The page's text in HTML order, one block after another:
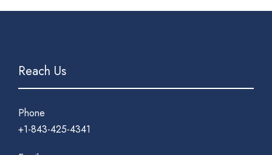
Reach Us
Phone
+1-843-425-4341